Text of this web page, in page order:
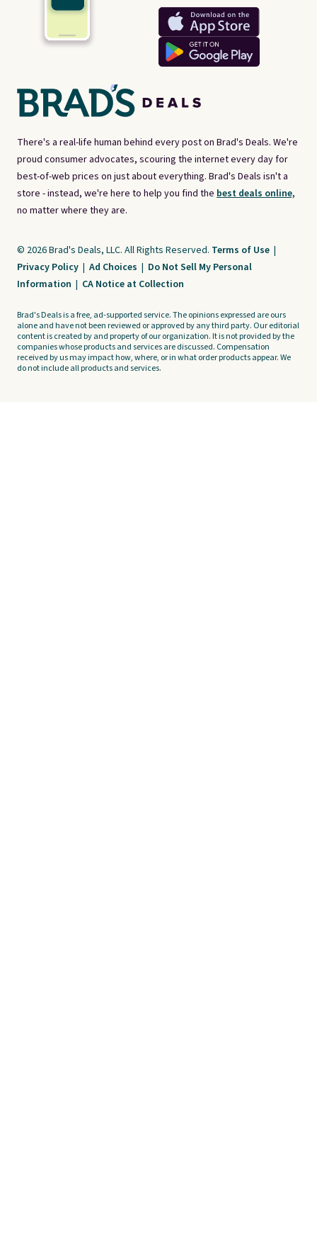
There's a real-life human behind every post on Brad's Deals. We're
proud consumer advocates, scouring the internet every day for
best-of-web prices on just about everything. Brad's Deals isn't a
store - instead, we're here to help you find the best deals online,
no matter where they are.
© 2026 Brad's Deals, LLC. All Rights Reserved. Terms of Use |
Privacy Policy | Ad Choices | Do Not Sell My Personal
Information | CA Notice at Collection
Brad's Deals is a free, ad-supported service. The opinions expressed are ours
alone and have not been reviewed or approved by any third party. Our editorial
content is created by and property of our organization. It is not provided by the
companies whose products and services are discussed. Compensation
received by us may impact how, where, or in what order products appear. We
do not include all products and services.